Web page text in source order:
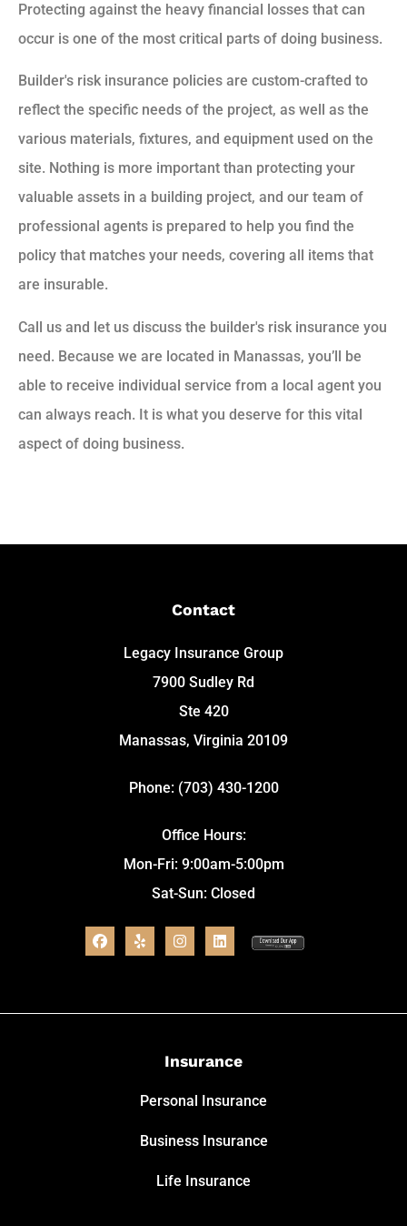
Protecting against the heavy financial losses that can
occur is one of the most critical parts of doing business.
Builder's risk insurance policies are custom-crafted to
reflect the specific needs of the project, as well as the
various materials, fixtures, and equipment used on the
site. Nothing is more important than protecting your
valuable assets in a building project, and our team of
professional agents is prepared to help you find the
policy that matches your needs, covering all items that
are insurable.
Call us and let us discuss the builder's risk insurance you
need. Because we are located in Manassas, you’ll be
able to receive individual service from a local agent you
can always reach. It is what you deserve for this vital
aspect of doing business.
Contact
Legacy Insurance Group
7900 Sudley Rd
Ste 420
Manassas, Virginia 20109
Phone: (703) 430-1200
Office Hours:
Mon-Fri: 9:00am-5:00pm
Sat-Sun: Closed
Insurance
Personal Insurance
Business Insurance
Life Insurance